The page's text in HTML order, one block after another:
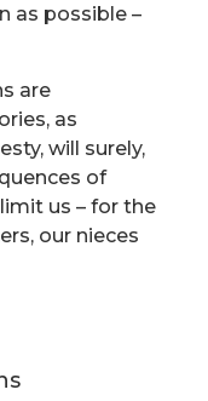
as possible –
are
as
will surely,
of
us – for the
our nieces